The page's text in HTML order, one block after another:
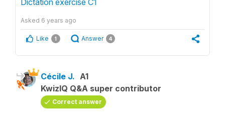
Asked 6 years ago
Like 1 Answer 4
Cécile J. A1
KwizIQ Q&A super contributor
Correct answer